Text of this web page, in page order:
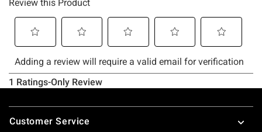
Footer
Customer Service